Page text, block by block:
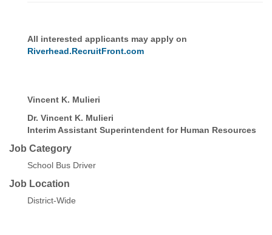
All interested applicants may apply on
Riverhead.RecruitFront.com
Vincent K. Mulieri
Dr. Vincent K. Mulieri
Interim Assistant Superintendent for Human Resources
Job Category
School Bus Driver
Job Location
District-Wide